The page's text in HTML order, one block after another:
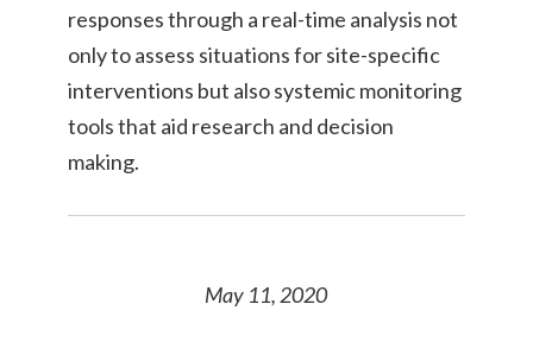
responses through a real-time analysis not
only to assess situations for site-specific
interventions but also systemic monitoring
tools that aid research and decision
making.
May 11, 2020